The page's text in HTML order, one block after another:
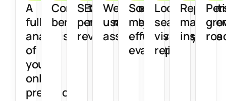
A
full
analysis
of
your
online
presence
Competitor
benchmarking
SEO
performance
review
Website
usability
assessment
Social
media
effectiveness
evaluation
Local
search
visibility
report
insights